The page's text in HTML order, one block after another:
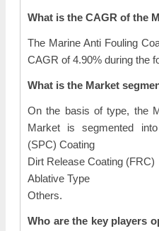
What is the CAGR of the
The Marine Anti Fouling
CAGR of 4.90% during the
What is the Market
On the basis of type, the
Market is segmented
(SPC) Coating
Dirt Release Coating (FRC)
Ablative Type
Others.
Who are the key players